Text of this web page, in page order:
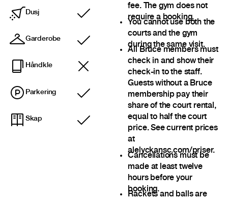
Dusj
Inkludert
Garderobe
Inkludert
Håndkle
Parkering
Inkludert
Skap
Inkludert
fee. The gym does not
require a booking.
You cannot use both the
courts and the gym
during the same visit.
All Bruce members must
check in and show their
check-in to the staff.
Guests without a Bruce
membership pay their
share of the court rental,
equal to half the court
price. See current prices
at
alelyckansc.com/priser.
Cancellations must be
made at least twelve
hours before your
booking.
Rackets and balls are